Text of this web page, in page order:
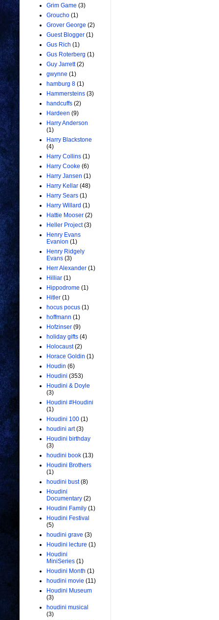
Grim Game (3)
Groucho (1)
Grover George (2)
Guest Blogger (1)
Gus Rich (1)
Gus Roterberg (1)
Guy Jarrett (2)
gwynne (1)
hamburg 8 (1)
Hammersteins (3)
handcuffs (2)
Hardeen (9)
Harry Anderson
(1)
Harry Blackstone
(4)
Harry Collins (1)
Harry Cooke (6)
Harry Jansen (1)
Harry Kellar (48)
Harry Sears (1)
Harry Willard (1)
Hattie Mooser (2)
Heller Project (3)
Henry Evans
Evanion (1)
Henry Ridgely
Evans (3)
Herr Alexander (1)
Hilliar (1)
Hippodrome (1)
Hitler (1)
hocus pocus (1)
hoffmann (1)
Hofzinser (9)
holiday gifts (4)
Holocaust (2)
Horace Goldin (1)
Houdin (6)
Houdini (353)
Houdini & Doyle
(3)
Houdini #Houdini
(1)
Houdini 100 (1)
houdini art (3)
Houdini birthday
(3)
houdini book (13)
Houdini Brothers
(1)
houdini bust (8)
Houdini
Documentary (2)
Houdini Family (1)
Houdini Festival
(5)
houdini grave (3)
Houdini lecture (1)
Houdini
MiniSeries (1)
Houdini Month (1)
houdini movie (11)
Houdini Museum
(3)
houdini musical
(3)